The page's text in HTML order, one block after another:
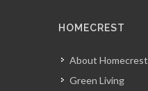
HOMECREST
About Homecrest
Green Living